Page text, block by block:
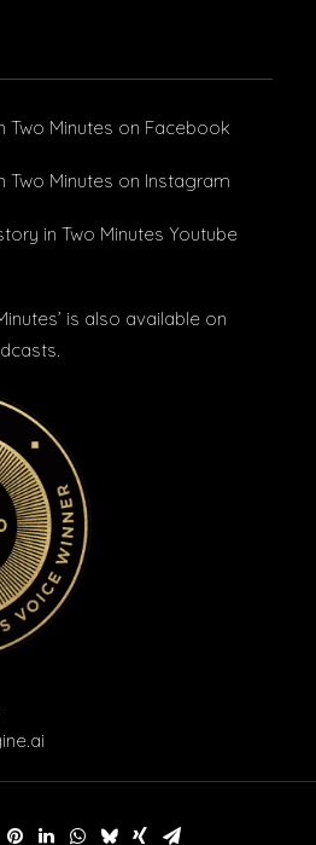
Two Minutes on Facebook
Two Minutes on Instagram
in Two Minutes Youtube
is also available on